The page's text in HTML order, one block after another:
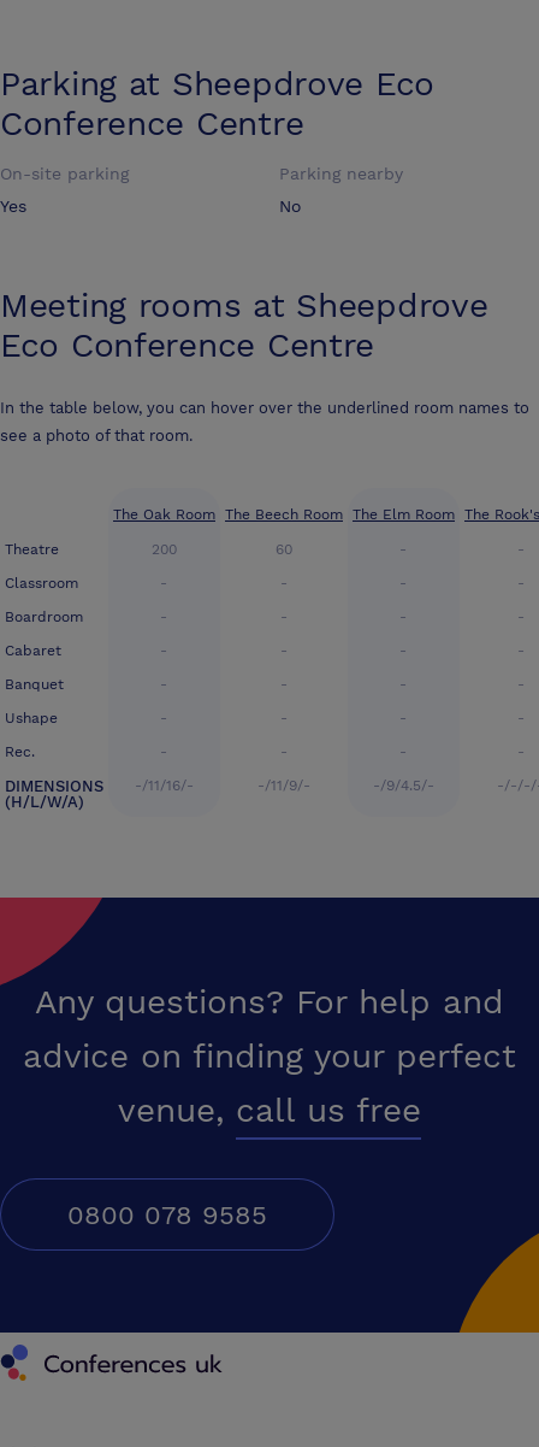
Parking at Sheepdrove Eco
Conference Centre
On-site parking
Yes
Parking nearby
No
Meeting rooms at Sheepdrove
Eco Conference Centre
In the table below, you can hover over the underlined room names to
see a photo of that room.
Theatre
Classroom
Boardroom
Cabaret
Banquet
Ushape
Rec.
DIMENSIONS
(H/L/W/A)
The Oak Room
200
-
-
-
-
-
-
-/11/16/-
The Beech Room
60
-
-
-
-
-
-
-/11/9/-
The Elm Room
-
-
-
-
-
-
-
-/9/4.5/-
The
-
-
-
-
-
-
-
Any questions? For help and
advice on finding your perfect
venue, call us free
0800 078 9585
Conferences UK